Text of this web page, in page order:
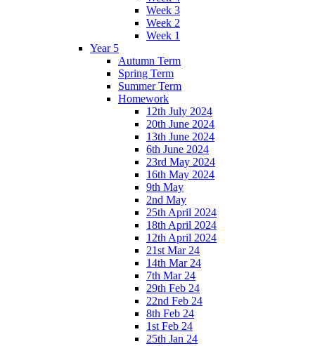
Week 3
Week 2
Week 1
Year 5
Autumn Term
Spring Term
Summer Term
Homework
12th July 2024
20th June 2024
13th June 2024
6th June 2024
23rd May 2024
16th May 2024
9th May
2nd May
25th April 2024
18th April 2024
12th April 2024
21st Mar 24
14th Mar 24
7th Mar 24
29th Feb 24
22nd Feb 24
8th Feb 24
1st Feb 24
25th Jan 24